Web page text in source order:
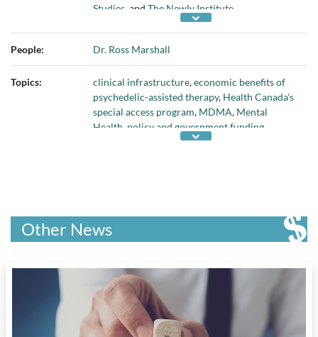
Studies , and The Newly Institute
People: Dr. Ross Marshall
Topics: clinical infrastructure,economic benefits of
psychedelic-assisted therapy, Health Canada's
special access program, MDMA, Mental
Health policy and government funding
psychotherapy, and
Other News